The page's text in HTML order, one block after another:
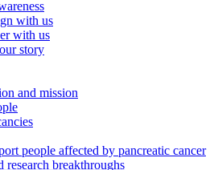
with us
with us
story
and mission
people affected by pancreatic cancer
research breakthroughs